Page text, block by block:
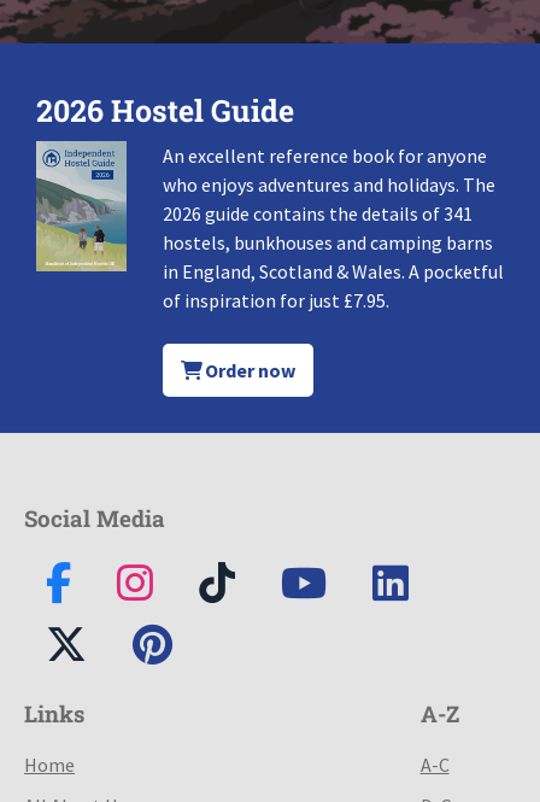
2026 Hostel Guide
An excellent reference book for anyone
who enjoys adventures and holidays. The
2026 guide contains the details of 341
hostels, bunkhouses and camping barns
in England, Scotland & Wales. A pocketful
of inspiration for just £7.95.
Order now
Social Media
Links
Home
A-Z
A-C